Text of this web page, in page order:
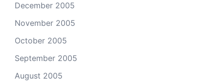
December 2005
November 2005
October 2005
September 2005
August 2005